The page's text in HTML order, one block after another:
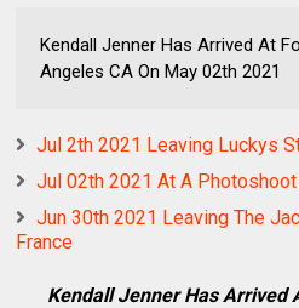
Kendall Jenner Has Arrived At
Angeles CA On May 02th 2021
Jul 2th 2021 Leaving Luckys
Jul 02th 2021 At A
Jun 30th 2021 Leaving The
France
Kendall Jenner Has Arrived